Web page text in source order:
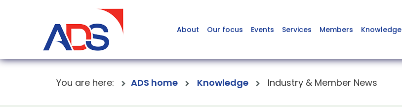
About Our focus Events Services Members Knowledge
You are here: ADS home Knowledge Industry & Member News